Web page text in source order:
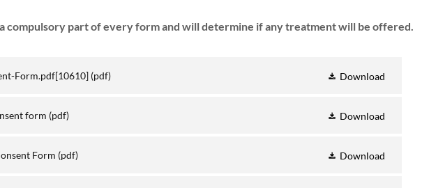
compulsory part of every form and will determine if any treatment will be offered.
Form.pdf[10610] (pdf) Download
form (pdf) Download
Form (pdf) Download